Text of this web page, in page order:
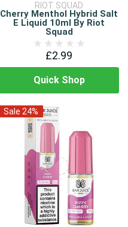
RIOT SQUAD
Cherry Menthol Hybrid Salt
E Liquid 10ml By Riot
Squad
£2.99
Quick Shop
Sale 24%